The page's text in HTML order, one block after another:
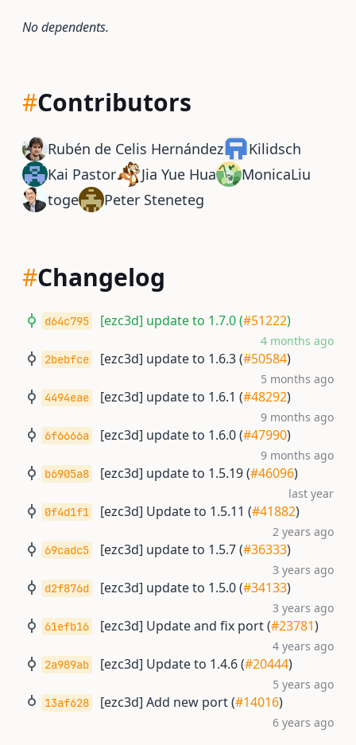
No dependents.
#Contributors
Rubén de Celis Hernández
Kilidsch
Kai Pastor
Jia Yue Hua
MonicaLiu
toge
Peter Steneteg
#Changelog
d64c795 [ezc3d] update to 1.7.0 (#51222)
4 months ago
2bebfce [ezc3d] update to 1.6.3 (#50584)
5 months ago
4494eae [ezc3d] update to 1.6.1 (#48292)
9 months ago
6f6666a [ezc3d] update to 1.6.0 (#47990)
9 months ago
b6905a8 [ezc3d] update to 1.5.19 (#46096)
last year
0f4d1f1 [ezc3d] Update to 1.5.11 (#41882)
2 years ago
69cadc5 [ezc3d] update to 1.5.7 (#36333)
3 years ago
d2f876d [ezc3d] update to 1.5.0 (#34133)
3 years ago
61efb16 [ezc3d] Update and fix port (#23781)
4 years ago
2a989ab [ezc3d] Update to 1.4.6 (#20444)
5 years ago
13af628 [ezc3d] Add new port (#14016)
6 years ago